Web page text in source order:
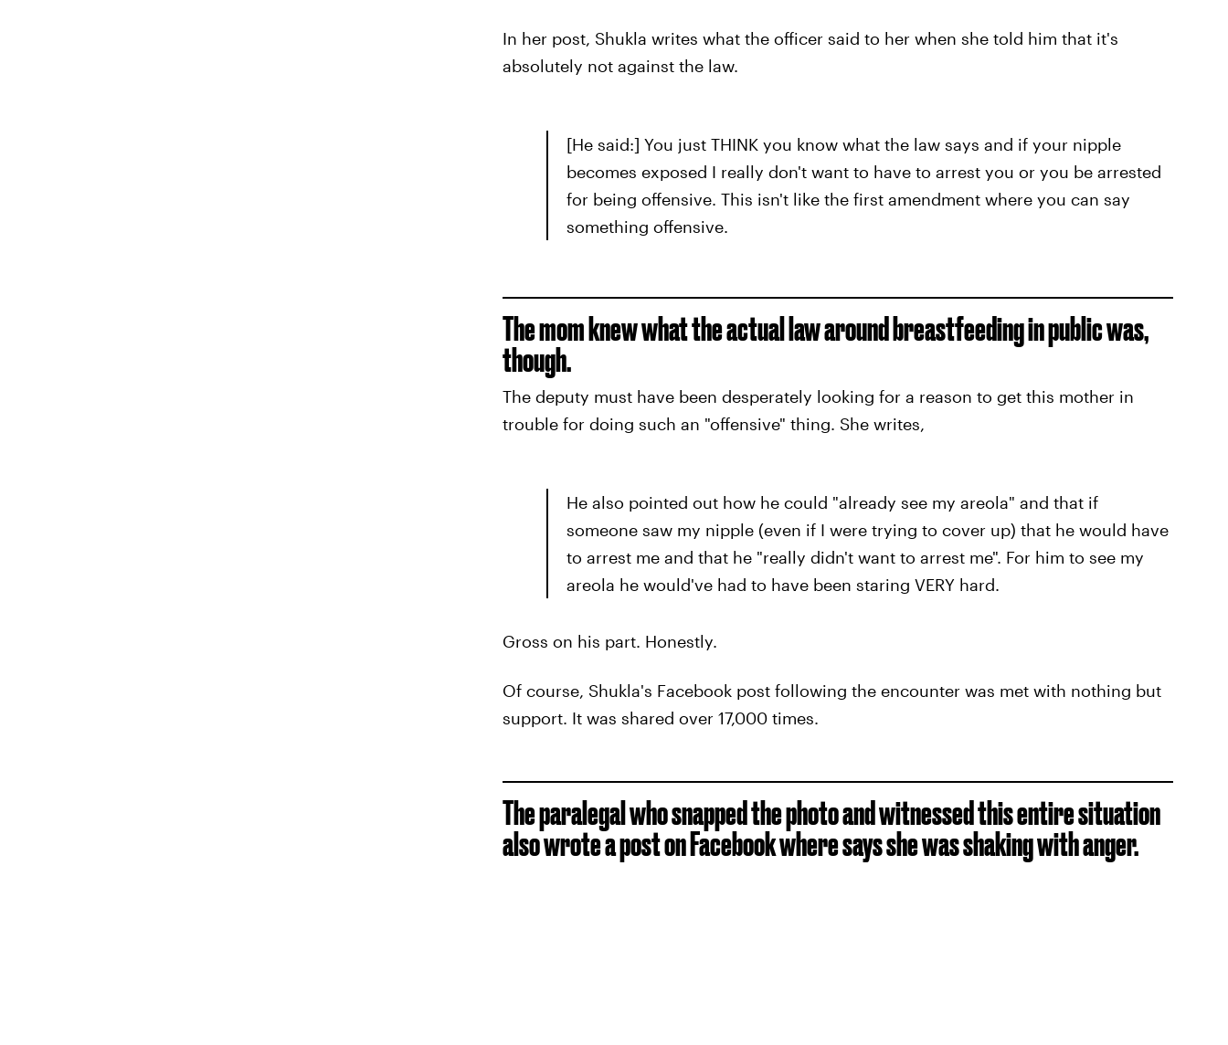
In her post, Shukla writes what the officer said to her when she told him that it's
absolutely not against the law.
[He said:] You just THINK you know what the law says and if your nipple
becomes exposed I really don't want to have to arrest you or you be arrested
for being offensive. This isn't like the first amendment where you can say
something offensive.
The mom knew what the actual law around breastfeeding in public was,
though.
The deputy must have been desperately looking for a reason to get this mother in
trouble for doing such an "offensive" thing. She writes,
He also pointed out how he could "already see my areola" and that if
someone saw my nipple (even if I were trying to cover up) that he would have
to arrest me and that he "really didn't want to arrest me". For him to see my
areola he would've had to have been staring VERY hard.
Gross on his part. Honestly.
Of course, Shukla's Facebook post following the encounter was met with nothing but
support. It was shared over 17,000 times.
The paralegal who snapped the photo and witnessed this entire situation
also wrote a post on Facebook where says she was shaking with anger.